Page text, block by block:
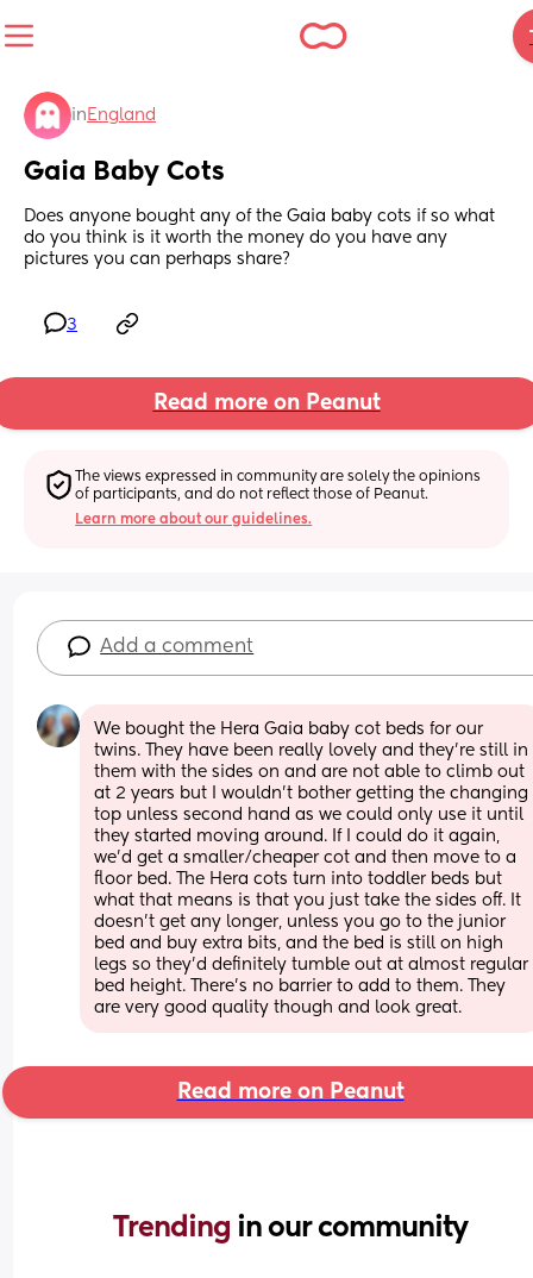
in England
Gaia Baby Cots
Does anyone bought any of the Gaia baby cots if so what
do you think is it worth the money do you have any
pictures you can perhaps share?
3
Read more on Peanut
The views expressed in community are solely the opinions
of participants, and do not reflect those of Peanut.
Learn more about our guidelines.
Add a comment
We bought the Hera Gaia baby cot beds for our
twins. They have been really lovely and they're still in
them with the sides on and are not able to climb out
at 2 years but I wouldn't bother getting the changing
top unless second hand as we could only use it until
they started moving around. If I could do it again,
we'd get a smaller/cheaper cot and then move to a
floor bed. The Hera cots turn into toddler beds but
what that means is that you just take the sides off. It
doesn't get any longer, unless you go to the junior
bed and buy extra bits, and the bed is still on high
legs so they'd definitely tumble out at almost regular
bed height. There's no barrier to add to them. They
are very good quality though and look great.
Read more on Peanut
Trending in our community